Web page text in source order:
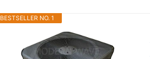
BESTSELLER NO. 1